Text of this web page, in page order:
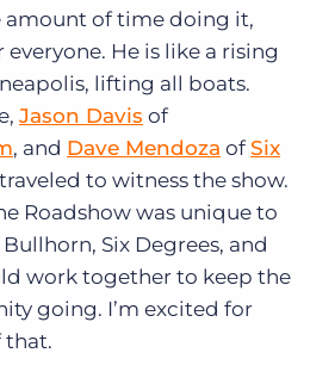
amount of time doing it,
everyone. He is like a rising
lifting all boats.
Jason Davis of
, and Dave Mendoza ofSix
traveled to witness the show.
Roadshow was unique to
Six Degrees, and
work together to keep the
going. I’m excited for
that.